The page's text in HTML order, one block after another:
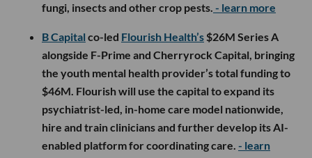
fungi, insects and other crop pests. - learn more
B Capital co-led Flourish Health’s $26M Series A
alongside F-Prime and Cherryrock Capital, bringing
the youth mental health provider’s total funding to
$46M. Flourish will use the capital to expand its
psychiatrist-led, in-home care model nationwide,
hire and train clinicians and further develop its AI-
enabled platform for coordinating care. - learn